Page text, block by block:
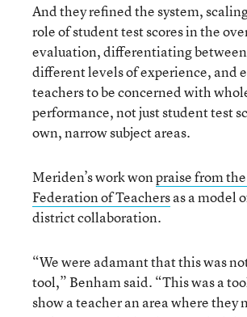
And they refined the system,
role of student test scores in the
evaluation, differentiating
different levels of experience, and
teachers to be concerned with
performance, not just student test
own, narrow subject areas.
Meriden’s work wonpraise from
Federation of Teachersas a model
district collaboration.
“We were adamant that this was
tool,” Benham said. “This was a
show a teacher an area where they